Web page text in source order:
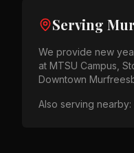
Serving
We provide new
at MTSU Campus,
Downtown
Also serving nearby: